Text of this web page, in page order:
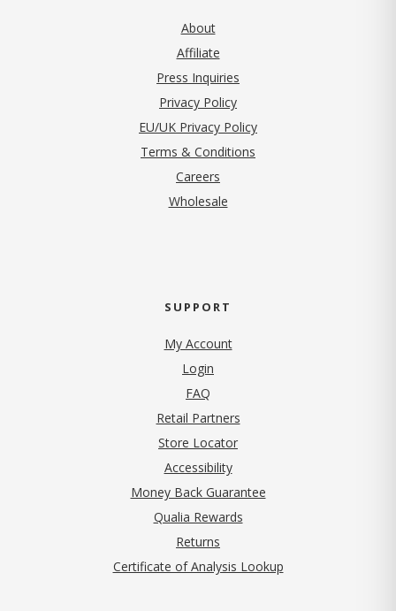
About
Affiliate
Press Inquiries
Privacy Policy(opens in new tab)
EU/UK Privacy Policy
Terms & Conditions
Careers
Wholesale
SUPPORT
My Account
Login
FAQ
Retail Partners
Store Locator
Accessibility
Money Back Guarantee
Qualia Rewards
Returns
Certificate of Analysis Lookup